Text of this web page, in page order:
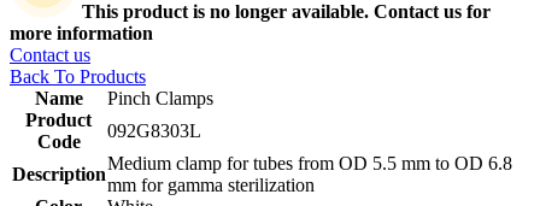
This product is no longer available. Contact us for
more information
Contact us
Back To Products
Name
Pinch Clamps
Product
Code
092G8303L
Description
Medium clamp for tubes from OD 5.5 mm to OD 6.8
mm for gamma sterilization